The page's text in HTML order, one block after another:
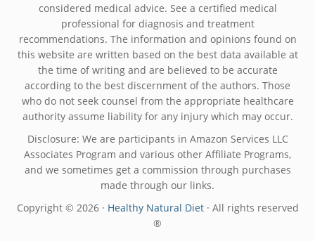
considered medical advice. See a certified medical
professional for diagnosis and treatment
recommendations. The information and opinions found on
this website are written based on the best data available at
the time of writing and are believed to be accurate
according to the best discernment of the authors. Those
who do not seek counsel from the appropriate healthcare
authority assume liability for any injury which may occur.
Disclosure: We are participants in Amazon Services LLC
Associates Program and various other Affiliate Programs,
and we sometimes get a commission through purchases
made through our links.
Copyright © 2026 · Healthy Natural Diet· All rights reserved
®